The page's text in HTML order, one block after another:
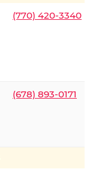
(770) 420-3340
(678) 893-0171